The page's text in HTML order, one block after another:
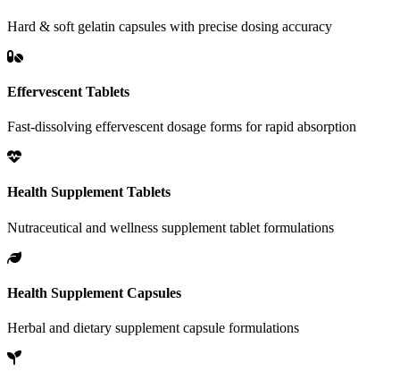
Hard & soft gelatin capsules with precise dosing accuracy
Effervescent Tablets
Fast-dissolving effervescent dosage forms for rapid absorption
Health Supplement Tablets
Nutraceutical and wellness supplement tablet formulations
Health Supplement Capsules
Herbal and dietary supplement capsule formulations